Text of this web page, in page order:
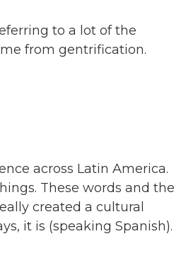
to a lot of the
from gentrification.
across Latin America.
These words and the
created a cultural
it is (speaking Spanish).